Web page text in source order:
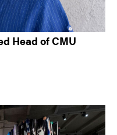
Head of CMU